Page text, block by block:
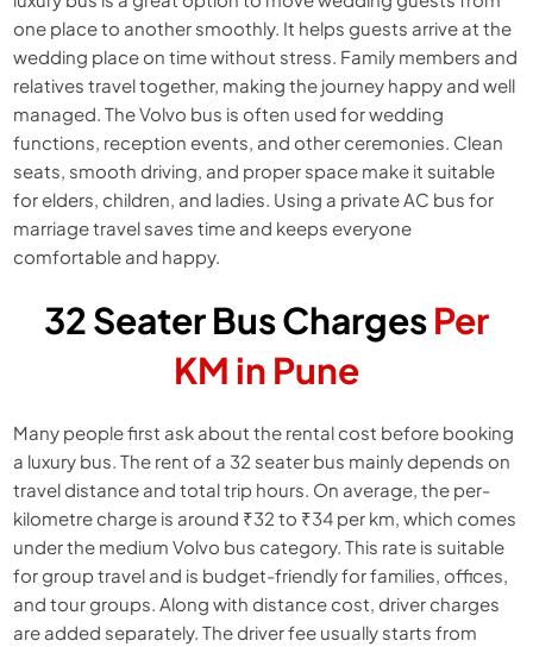
one place to another smoothly. It helps guests arrive at the
wedding place on time without stress. Family members and
relatives travel together, making the journey happy and well
managed. The Volvo bus is often used for wedding
functions, reception events, and other ceremonies. Clean
seats, smooth driving, and proper space make it suitable
for elders, children, and ladies. Using a private AC bus for
marriage travel saves time and keeps everyone
comfortable and happy.
32 Seater Bus ChargesPer
KM in Pune
Many people first ask about the rental cost before booking
a luxury bus. The rent of a 32 seater bus mainly depends on
travel distance and total trip hours. On average, the per-
kilometre charge is around ₹32 to ₹34 per km, which comes
under the medium Volvo bus category. This rate is suitable
for group travel and is budget-friendly for families, offices,
and tour groups. Along with distance cost, driver charges
are added separately. The driver fee usually starts from